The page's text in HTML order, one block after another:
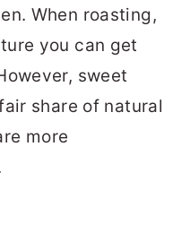
When roasting,
you can get
sweet
share of natural
more